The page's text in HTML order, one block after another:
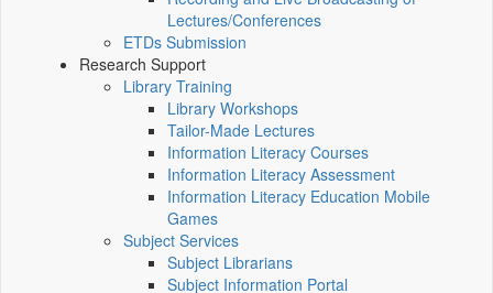
Lectures/Conferences
ETDs Submission
Research Support
Library Training
Library Workshops
Tailor-Made Lectures
Information Literacy Courses
Information Literacy Assessment
Information Literacy Education Mobile
Games
Subject Services
Subject Librarians
Subject Information Portal